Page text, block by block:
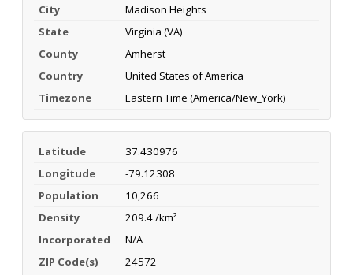
City
Madison Heights
State
Virginia (VA)
County
Amherst
Country
United States of America
Timezone
Eastern Time (America/New_York)
Latitude
37.430976
Longitude
-79.12308
Population
10,266
Density
209.4 /km²
Incorporated
N/A
ZIP Code(s)
24572